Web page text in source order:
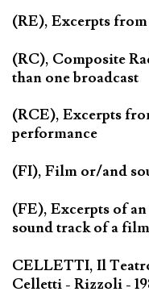
(RE), Excerpts
(RC), Composite
than one broadcast
(RCE), Excerpts
performance
(FI), Film or/and
(FE), Excerpts of
sound track of a film
CELLETTI, Il
Celletti - Rizzoli -